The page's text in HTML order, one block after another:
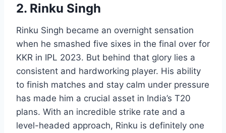
2. Rinku Singh
Rinku Singh became an overnight sensation
when he smashed five sixes in the final over for
KKR in IPL 2023. But behind that glory lies a
consistent and hardworking player. His ability
to finish matches and stay calm under pressure
has made him a crucial asset in India’s T20
plans. With an incredible strike rate and a
level-headed approach, Rinku is definitely one